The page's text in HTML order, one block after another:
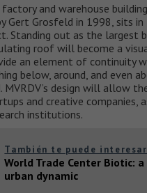
and warehouse
Gert Grosfeld in 1998, sits
Standing out as the largest
roof will become a
an element of continuity
below, around, and even
design will allow
and creative companies,
institutions.
También te puede interesar
World Trade Center Biotic:
urban dynamic